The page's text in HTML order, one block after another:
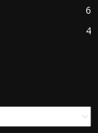
6
4